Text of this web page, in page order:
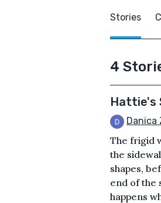
Stories
4
Hattie's
Danica
The frigid
the
shapes,
end of the
happens